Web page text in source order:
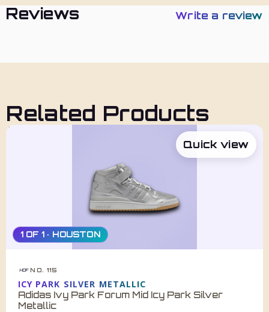
Reviews Write a review
Related Products
1 OF 1 · HOUSTON
HDF NO. 115
ICY PARK SILVER METALLIC
Adidas Ivy Park Forum Mid Icy Park Silver
Metallic
Quick view